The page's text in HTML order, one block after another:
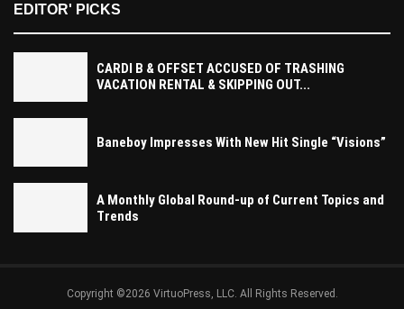
EDITOR' PICKS
CARDI B & OFFSET ACCUSED OF TRASHING
VACATION RENTAL & SKIPPING OUT...
Baneboy Impresses With New Hit Single “Visions”
A Monthly Global Round-up of Current Topics and
Trends
Copyright ©2026 VirtuoPress, LLC. All Rights Reserved.